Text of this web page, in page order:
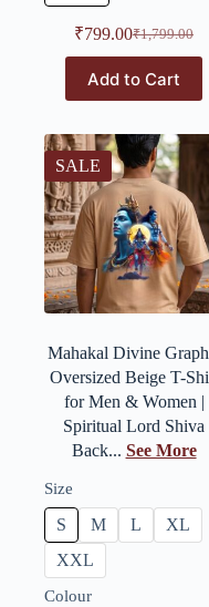
₹1,799.00
₹799.00
Add to Cart
SALE
Mahakal Divine
Oversized Beige T-
for Men & Women |
Spiritual Lord Shiva
Back... See More
Size
S M L
XL
XXL
Colour